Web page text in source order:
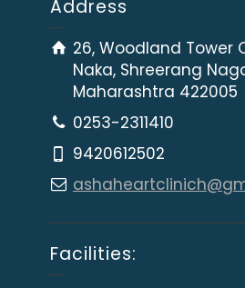
Address
26, Woodland Tower
Naka, Shreerang
Maharashtra 422005
0253-2311410
9420612502
Facilities: